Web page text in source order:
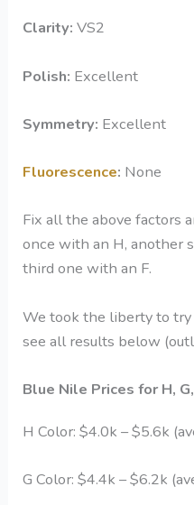
Clarity: VS2
Polish: Excellent
Symmetry: Excellent
Fluorescence: None
Fix all the above factors
once with an H, another
third one with an F.
We took the liberty to try
see all results below
Blue Nile Prices for H,
H Color: $4.0k – $5.6k
G Color: $4.4k – $6.2k